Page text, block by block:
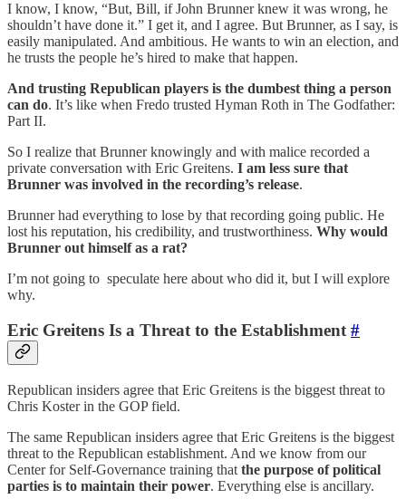
I know, I know, “But, Bill, if John Brunner knew it was wrong, he
shouldn’t have done it.” I get it, and I agree. But Brunner, as I say, is
easily manipulated. And ambitious. He wants to win an election, and
he trusts the people he’s hired to make that happen.
And trusting Republican players is the dumbest thing a person
can do. It’s like when Fredo trusted Hyman Roth in The Godfather:
Part II.
So I realize that Brunner knowingly and with malice recorded a
private conversation with Eric Greitens. I am less sure that
Brunner was involved in the recording’s release.
Brunner had everything to lose by that recording going public. He
lost his reputation, his credibility, and trustworthiness. Why would
Brunner out himself as a rat?
I’m not going to speculate here about who did it, but I will explore
why.
Eric Greitens Is a Threat to the Establishment #
Republican insiders agree that Eric Greitens is the biggest threat to
Chris Koster in the GOP field.
The same Republican insiders agree that Eric Greitens is the biggest
threat to the Republican establishment. And we know from our
Center for Self-Governance training that the purpose of political
parties is to maintain their power. Everything else is ancillary.